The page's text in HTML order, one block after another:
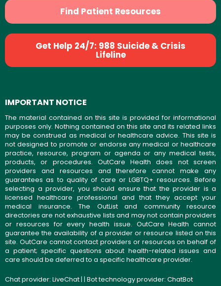
Find Patient Resources
Get Help 24/7: 988 Suicide & Crisis
Lifeline
IMPORTANT NOTICE
The material contained on this site is provided for informational
purposes only. Nothing contained on this site and its related links
may be construed as medical or healthcare advice. This site is
not designed to promote or endorse any medical or healthcare
practice, resource, program or agenda or any medical tests,
products, or procedures. OutCare Health does not screen
providers and resources and therefore cannot make any
guarantees as to quality of care or LGBTQ+ resources. Before
selecting a provider, you should ensure that the provider is a
licensed healthcare professional and that they accept your
medical insurance. The OutList and community resource
directories are not exhaustive lists and may not contain providers
or resources for every health issue. OutCare Health cannot
guarantee the availability of a provider or resource listed on this
site. OutCare cannot contact providers or resources on behalf of
a patient; specific questions about health-related issues and
care should be deferred to a specific healthcare provider.
Chat provider: LiveChat| | Bot technology provider: ChatBot